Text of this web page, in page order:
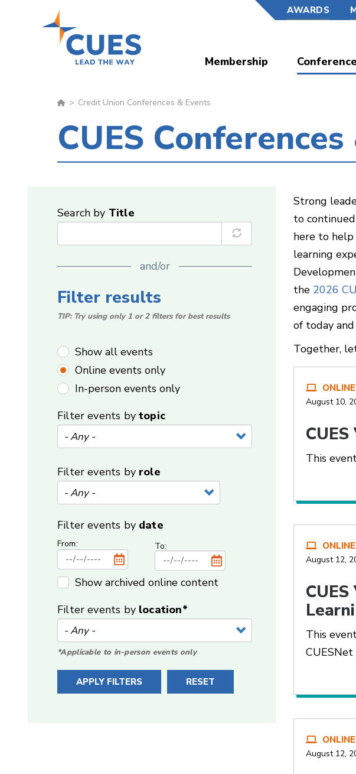
AWARDS
Membership
Credit Union Conferences & Events
CUES
Search by Title
and/or
Filter results
TIP: Try using only 1 or 2 filters for best results
Show all events
Online events only
In-person events only
Filter events bytopic
Filter events by role
Filter events by date
From: To:
Show archived online content
Filter events by location*
*Applicable to in-person events only
APPLY FILTERS RESET
Strong
to
here to help
learning
the 2026
engaging
of today
Together,
August 10,
This
August 12,
This
August 12,